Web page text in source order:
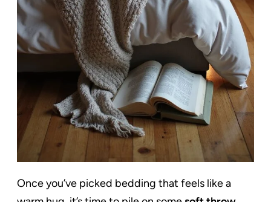
Once you’ve picked bedding that feels like a